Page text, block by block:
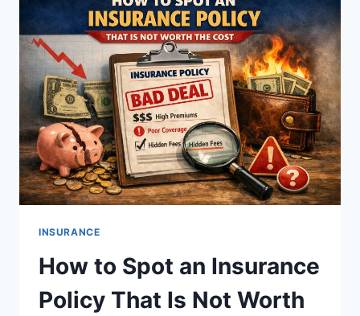
WHEN
YOU
NEED
IT
INSURANCE
How to Spot an Insurance
Policy That Is Not Worth